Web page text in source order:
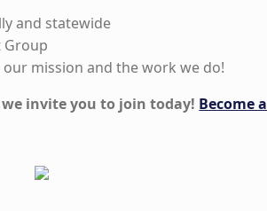
and statewide
Group
mission and the work we do!
invite you to join today! Become a